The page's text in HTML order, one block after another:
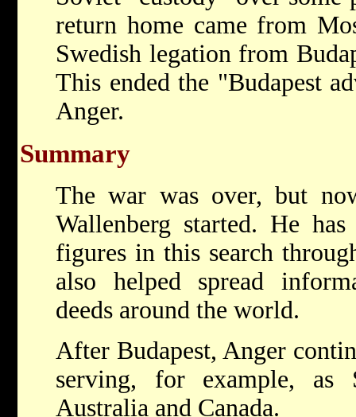
return home came from
Swedish legation from
This ended the "Budapest
Anger.
Summary
The war was over, but
Wallenberg started. He
figures in this search
also helped spread
deeds around the world.
After Budapest, Anger
serving, for example, as
Australia and Canada.